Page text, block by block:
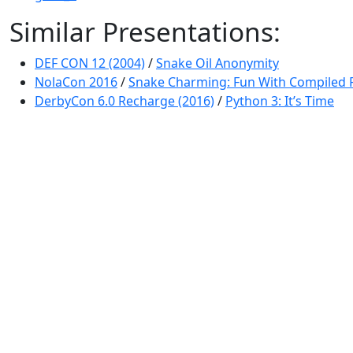
Similar Presentations:
DEF CON 12 (2004)/Snake Oil Anonymity
NolaCon 2016/Snake Charming: Fun With Compiled
DerbyCon 6.0 Recharge (2016)/ Python 3: It’s Time